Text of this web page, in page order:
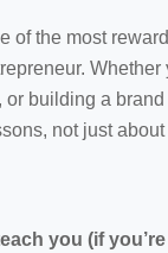
of the most
Whether
building a brand
not just
you (if